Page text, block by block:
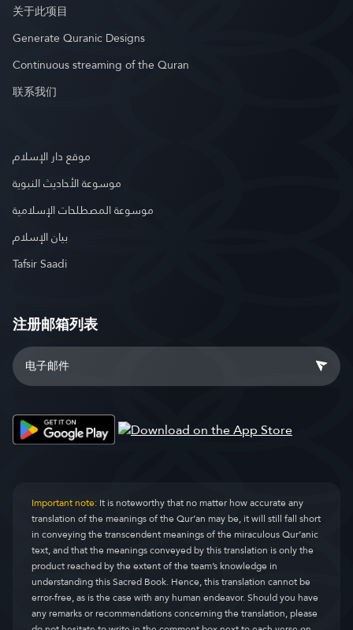
关于此项目
Generate Quranic Designs
Continuous streaming of the Quran
联系我们
موقع دار الإسلام
موسوعة الأحاديث النبوية
موسوعة المصطلحات الإسلامية
بيان الإسلام
Tafsir Saadi
注册邮箱列表
Important note:It is noteworthy that no matter how accurate any
translation of the meanings of the Qur’an may be, it will still fall short
in conveying the transcendent meanings of the miraculous Qur’anic
text, and that the meanings conveyed by this translation is only the
product reached by the extent of the team’s knowledge in
understanding this Sacred Book. Hence, this translation cannot be
error-free, as is the case with any human endeavor. Should you have
any remarks or recommendations concerning the translation, please